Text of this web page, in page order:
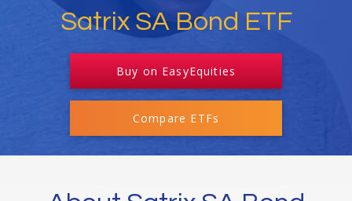
Satrix SA Bond ETF
Buy on EasyEquities
Compare ETFs